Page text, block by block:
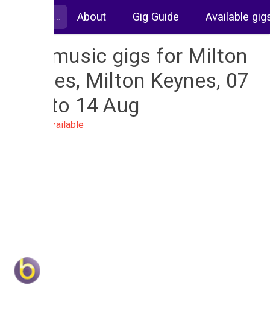
About Gig Guide Available
Live music gigs for Milton
Keynes, Milton Keynes, 07
Aug to 14 Aug
No gigs available